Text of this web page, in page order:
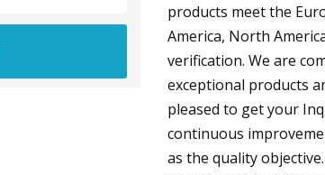
products meet the
America, North
verification. We are
exceptional products
pleased to get your
continuous
as the quality